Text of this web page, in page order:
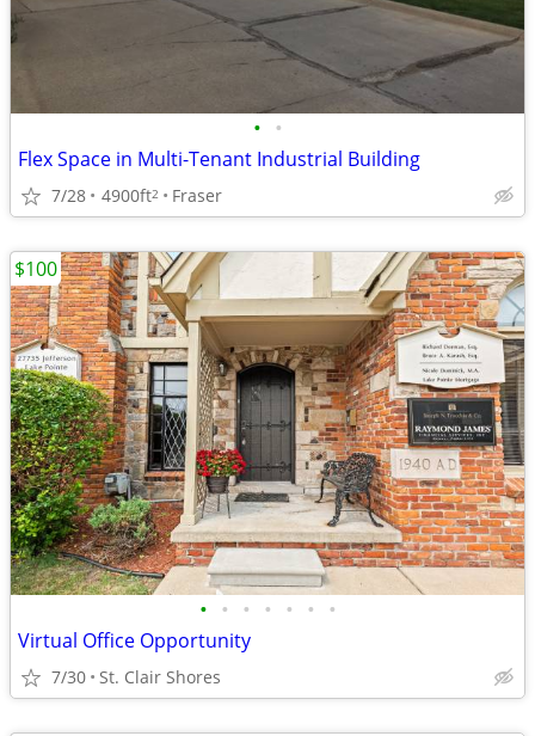
• •
Flex Space in Multi-Tenant Industrial Building
7/28 4900ft2 Fraser
• • • • • • •
Virtual Office Opportunity
7/30 St. Clair Shores
$100